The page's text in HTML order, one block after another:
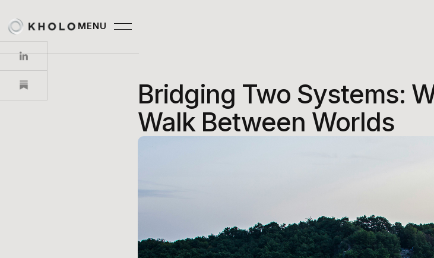
MENU
Bridging Two Systems:
Walk Between Worlds